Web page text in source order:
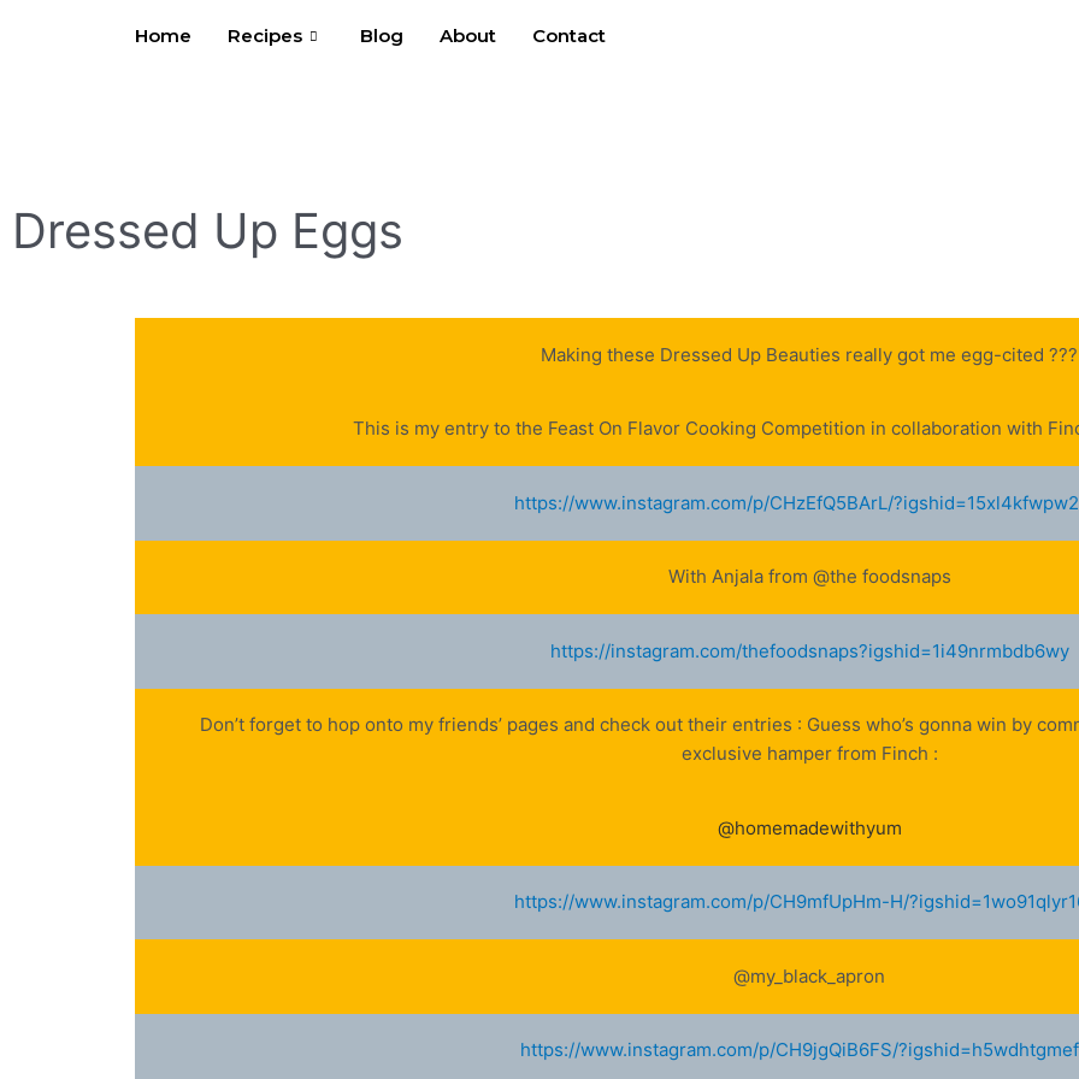
Home Recipes Blog About Contact
Dressed Up Eggs
Making these Dressed Up Beauties really got me egg-cited ???
This is my entry to the Feast On Flavor Cooking Competition in collaboration with
https://www.instagram.com/p/CHzEfQ5BArL/
With Anjala from @the foodsnaps
https://instagram.com/thefoodsnaps?igshid=1i49nrmbdb6wy
Don’t forget to hop onto my friends’ pages and check out their entries : Guess who’s gonna win by
exclusive hamper from Finch :
@homemadewithyum
https://www.instagram.com/p/CH9mfUpHm-H/
@my_black_apron
https://www.instagram.com/p/CH9jgQiB6FS/